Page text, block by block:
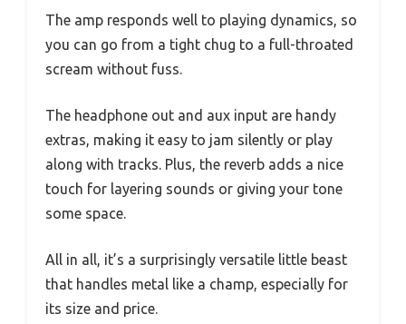
The amp responds well to playing dynamics, so
you can go from a tight chug to a full-throated
scream without fuss.
The headphone out and aux input are handy
extras, making it easy to jam silently or play
along with tracks. Plus, the reverb adds a nice
touch for layering sounds or giving your tone
some space.
All in all, it’s a surprisingly versatile little beast
that handles metal like a champ, especially for
its size and price.